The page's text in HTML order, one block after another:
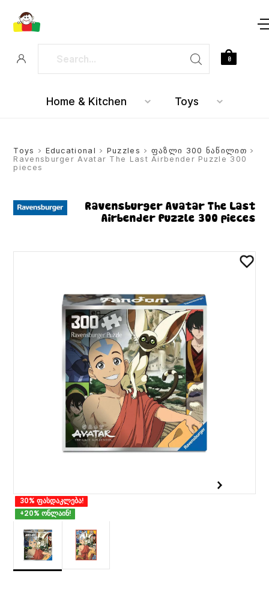
Home & Kitchen Toys
0
Toys > Educational > Puzzles > ფაზლი 300 ნაწილით >
Ravensburger Avatar The Last Airbender Puzzle 300
pieces
Ravensburger Avatar The Last
Airbender Puzzle 300 pieces
30% ფასდაკლება!
+20% ონლაინ!